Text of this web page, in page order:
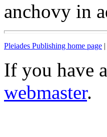
anchovy in
Pleiades Publishing home page |
If you have
webmaster.